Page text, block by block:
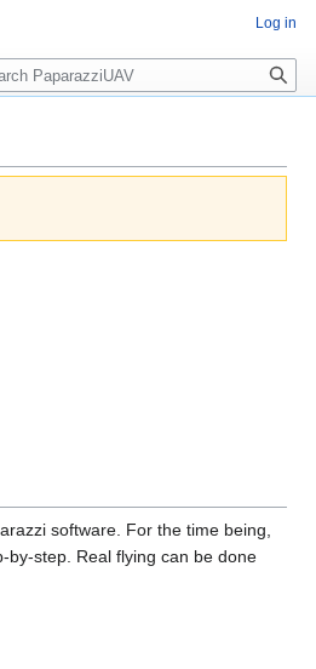
software. For the time being,
by-step. Real flying can be done
Log in